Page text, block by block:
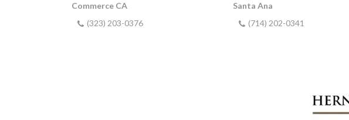
Commerce CA
(323) 203-0376
Santa Ana
(714) 202-0341